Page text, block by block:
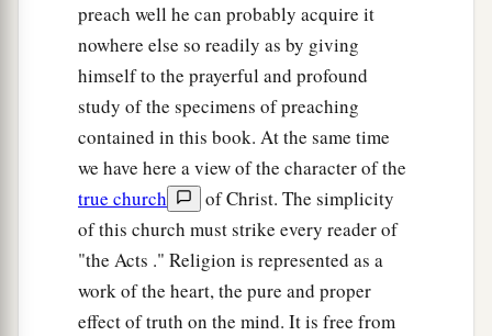
preach well he can probably acquire it
nowhere else so readily as by giving
himself to the prayerful and profound
study of the specimens of preaching
contained in this book. At the same time
we have here a view of the character of the
true church
of Christ. The simplicity
of this church must strike every reader of
"the Acts ." Religion is represented as a
work of the heart, the pure and proper
effect of truth on the mind. It is free from